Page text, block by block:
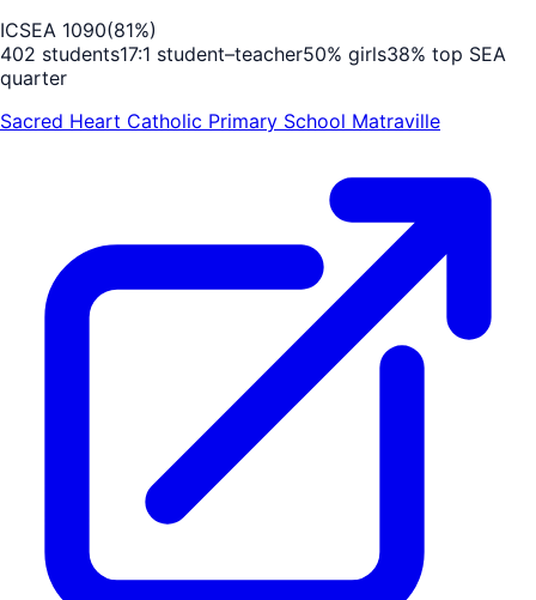
ICSEA 1090(81%)
402 students17:1 student–teacher50% girls38% top SEA
quarter
Sacred Heart Catholic Primary School Matraville